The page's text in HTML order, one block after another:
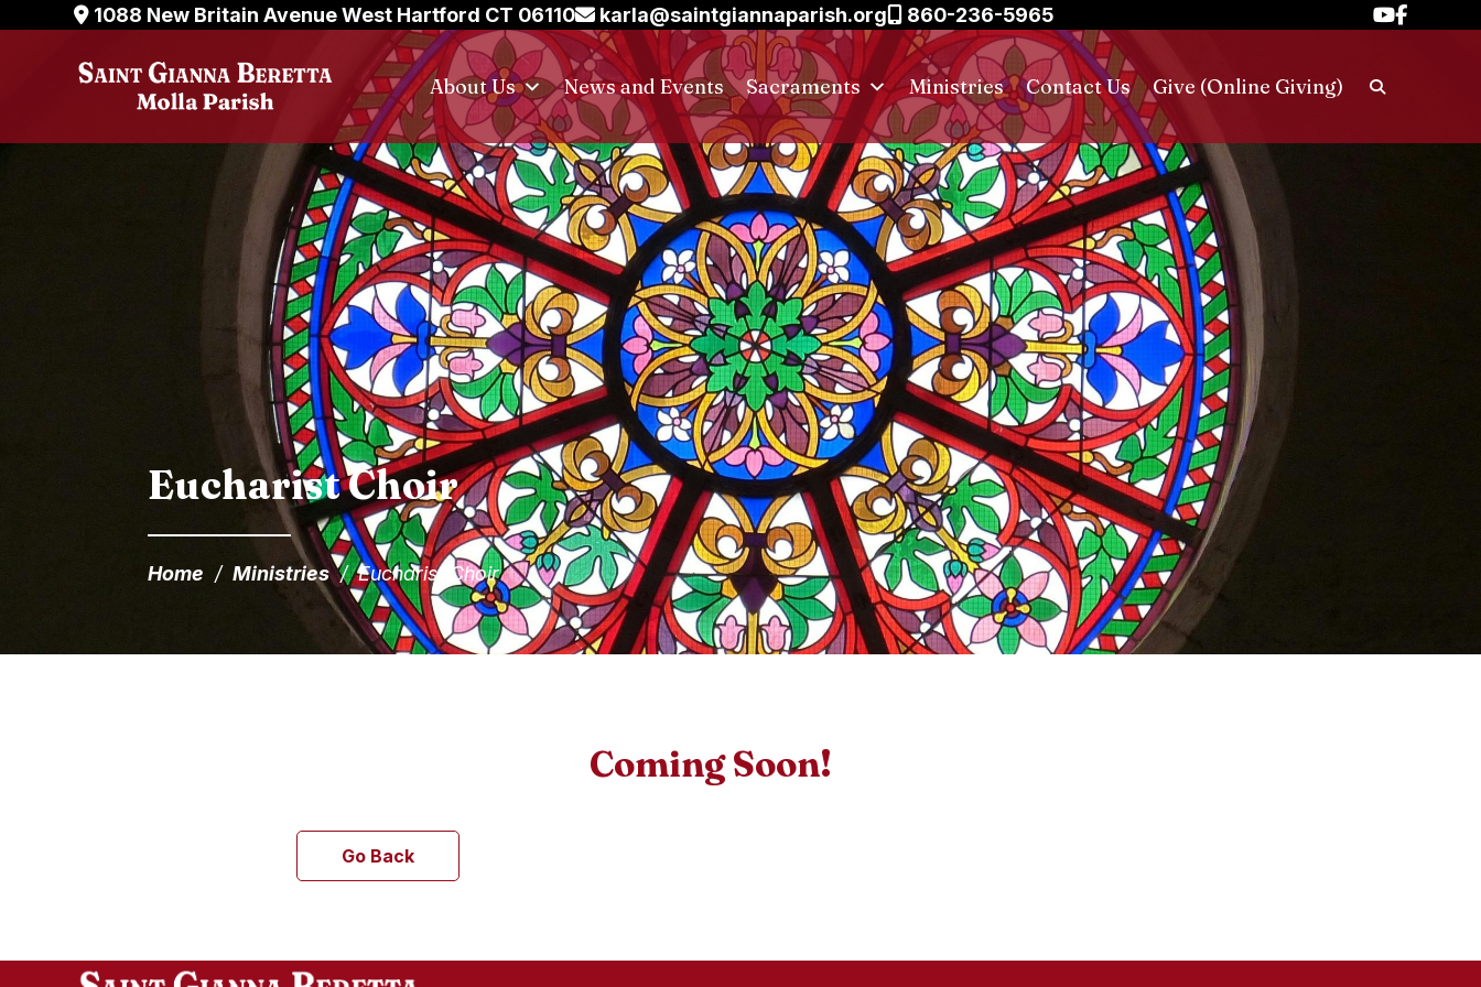
1088 New Britain Avenue West Hartford CT 06110 karla@saintgiannaparish.org 860-236-5965
About Us News and Events Sacraments Ministries Contact Us Give (Online Giving)
Eucharist Choir
Home /Ministries/Eucharist Choir
Coming Soon!
Go Back